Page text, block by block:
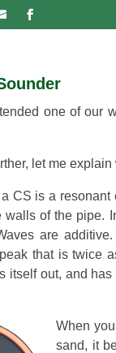
one of our
let me
a CS is a
walls of the pipe.
are
that is twice
itself out, and
When
sand, it